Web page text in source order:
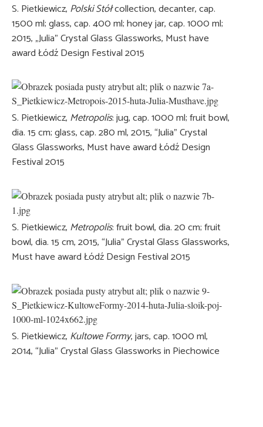
S. Pietkiewicz, Polski Stółcollection, decanter, cap.
1500 ml; glass, cap. 400 ml; honey jar, cap. 1000 ml;
2015, „Julia” Crystal Glass Glassworks, Must have
award Łódź Design Festival 2015
S. Pietkiewicz, Metropolis: jug, cap. 1000 ml; fruit bowl,
dia. 15 cm; glass, cap. 280 ml, 2015, “Julia” Crystal
Glass Glassworks, Must have award Łódź Design
Festival 2015
S. Pietkiewicz, Metropolis: fruit bowl, dia. 20 cm; fruit
bowl, dia. 15 cm, 2015, “Julia” Crystal Glass Glassworks,
Must have award Łódź Design Festival 2015
S. Pietkiewicz, Kultowe Formy, jars, cap. 1000 ml,
2014, “Julia” Crystal Glass Glassworks in Piechowice